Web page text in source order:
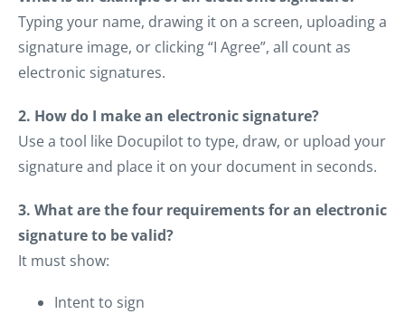
Typing your name, drawing it on a screen, uploading a
signature image, or clicking “I Agree”, all count as
electronic signatures.
2. How do I make an electronic signature?
Use a tool like Docupilot to type, draw, or upload your
signature and place it on your document in seconds.
3. What are the four requirements for an electronic
signature to be valid?
It must show:
Intent to sign